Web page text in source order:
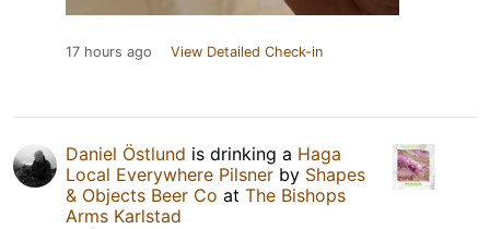
17 hours ago View Detailed Check-in
Daniel Östlund is drinking a Haga
Local Everywhere Pilsner by Shapes
& Objects Beer Co at The Bishops
Arms Karlstad